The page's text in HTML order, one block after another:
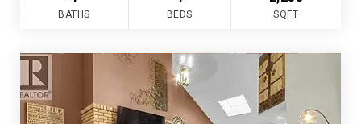
BATHS BEDS SQFT